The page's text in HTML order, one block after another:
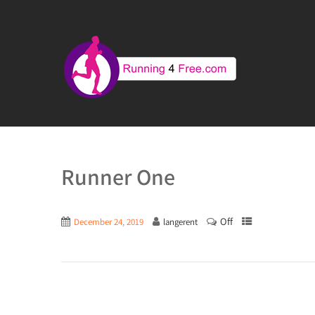
Runner One
December 24, 2019 langerent Off